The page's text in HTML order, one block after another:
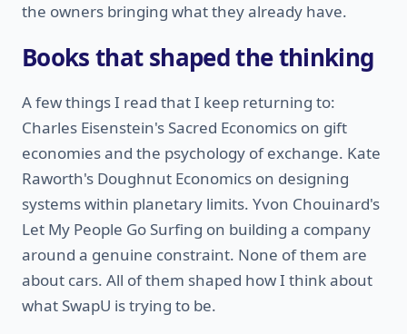
the owners bringing what they already have.
Books that shaped the thinking
A few things I read that I keep returning to:
Charles Eisenstein's Sacred Economics on gift
economies and the psychology of exchange. Kate
Raworth's Doughnut Economics on designing
systems within planetary limits. Yvon Chouinard's
Let My People Go Surfing on building a company
around a genuine constraint. None of them are
about cars. All of them shaped how I think about
what SwapU is trying to be.